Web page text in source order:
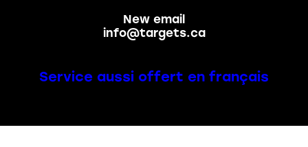
New email
info@targets.ca
Service aussi offert en français